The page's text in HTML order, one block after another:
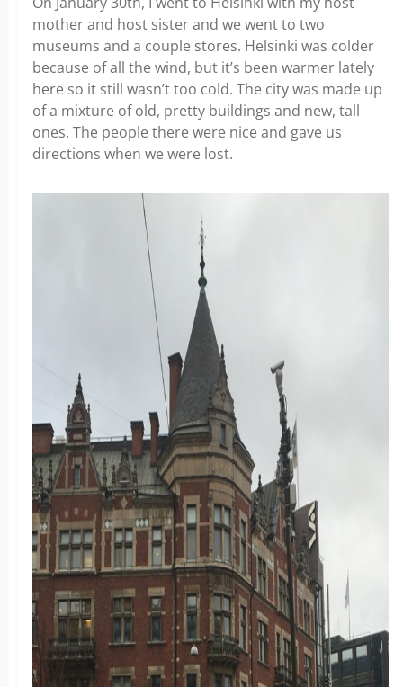
mother and host sister and we went to two
museums and a couple stores. Helsinki was colder
because of all the wind, but it’s been warmer lately
here so it still wasn’t too cold. The city was made up
of a mixture of old, pretty buildings and new, tall
ones. The people there were nice and gave us
directions when we were lost.